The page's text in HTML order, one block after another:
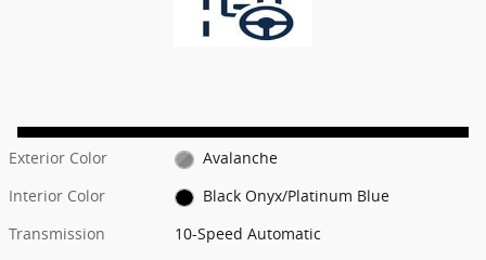
Exterior Color
Avalanche
Interior Color
Black Onyx/Platinum Blue
Transmission
10-Speed Automatic